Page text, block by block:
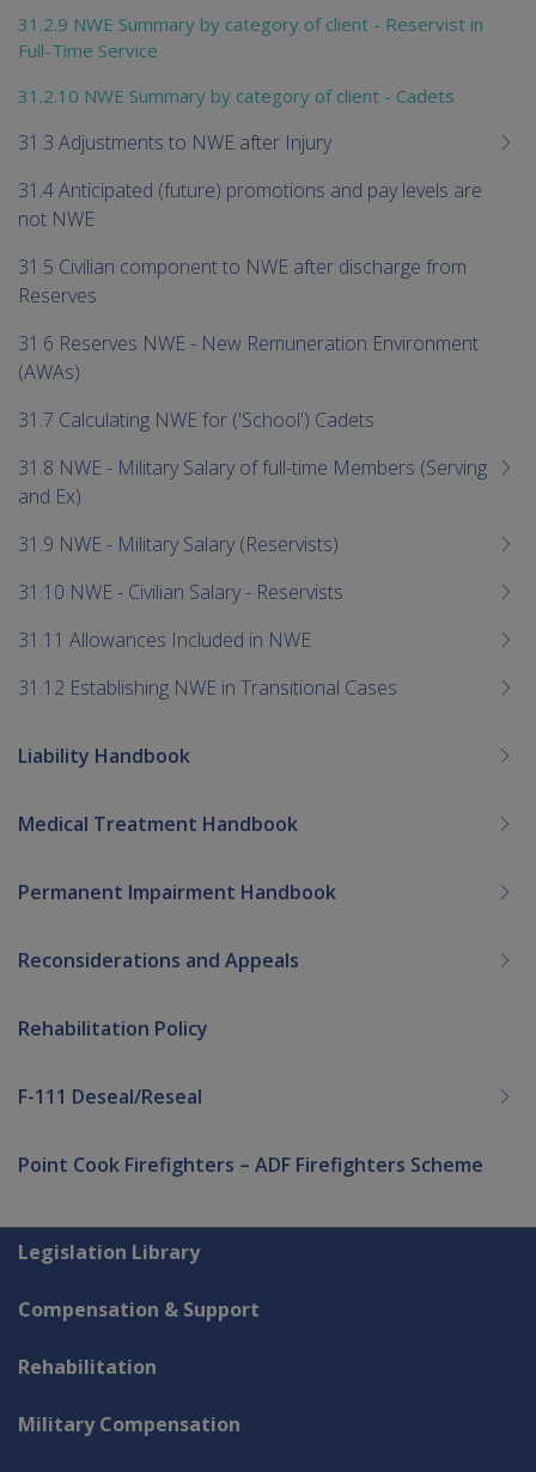
31.2.9 NWE Summary by category of client - Reservist in
Full-Time Service
31.2.10 NWE Summary by category of client - Cadets
31.3 Adjustments to NWE after Injury
31.4 Anticipated (future) promotions and pay levels are
not NWE
31.5 Civilian component to NWE after discharge from
Reserves
31.6 Reserves NWE - New Remuneration Environment
(AWAs)
31.7 Calculating NWE for ('School') Cadets
31.8 NWE - Military Salary of full-time Members (Serving
and Ex)
31.9 NWE - Military Salary (Reservists)
31.10 NWE - Civilian Salary - Reservists
31.11 Allowances Included in NWE
31.12 Establishing NWE in Transitional Cases
Liability Handbook
Medical Treatment Handbook
Permanent Impairment Handbook
Reconsiderations and Appeals
Rehabilitation Policy
F-111 Deseal/Reseal
Point Cook Firefighters – ADF Firefighters Scheme
Explore CLIK
Legislation Library
Compensation & Support
Rehabilitation
Military Compensation